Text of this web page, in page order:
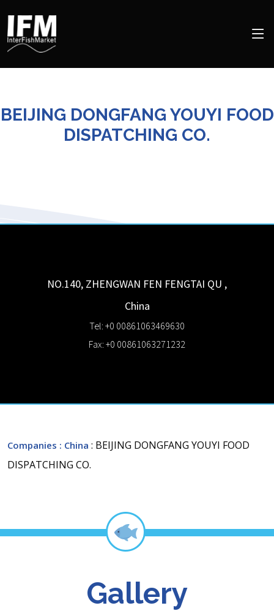
BEIJING DONGFANG YOUYI FOOD
DISPATCHING CO.
NO.140, ZHENGWAN FEN FENGTAI QU ,
China
Tel: +0 00861063469630
Fax: +0 00861063271232
Companies : China : BEIJING DONGFANG YOUYI FOOD
DISPATCHING CO.
Gallery